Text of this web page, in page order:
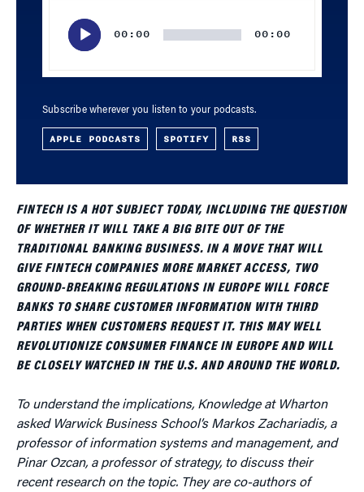
00:00 00:00
Subscribe wherever you listen to your podcasts.
APPLE PODCASTS SPOTIFY RSS
FINTECH IS A HOT SUBJECT TODAY, INCLUDING THE QUESTION
OF WHETHER IT WILL TAKE A BIG BITE OUT OF THE
TRADITIONAL BANKING BUSINESS. IN A MOVE THAT WILL
GIVE FINTECH COMPANIES MORE MARKET ACCESS, TWO
GROUND-BREAKING REGULATIONS IN EUROPE WILL FORCE
BANKS TO SHARE CUSTOMER INFORMATION WITH THIRD
PARTIES WHEN CUSTOMERS REQUEST IT. THIS MAY WELL
REVOLUTIONIZE CONSUMER FINANCE IN EUROPE AND WILL
BE CLOSELY WATCHED IN THE U.S. AND AROUND THE WORLD.
To understand the implications, Knowledge at Wharton
asked Warwick Business School’s Markos Zachariadis, a
professor of information systems and management, and
Pinar Ozcan, a professor of strategy, to discuss their
recent research on the topic. They are co-authors of